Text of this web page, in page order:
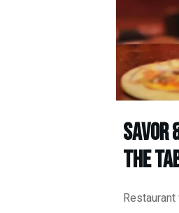
Savor
the